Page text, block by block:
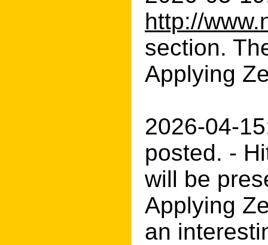
http://
section.
Applying
2026-04-
posted. -
will be
Applying
an